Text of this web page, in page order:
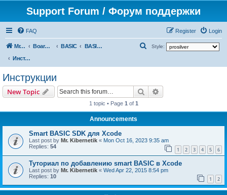
Support Forum / Форум поддержки
FAQ Login
Register
Mr. Kibernetik software Board index BASIC
BASIC SDK for Xcode
Инструкции
Style:
Инструкции
New Topic Search
1 topic • Page 1 of 1
Announcements
Smart BASIC SDK для Xcode
Last post by Mr. Kibernetik « Mon Oct 16, 2023 9:35 am
Replies: 54 1 2 3 4 5 6
Туториал по добавлению smart BASIC в Xcode
Last post by Mr. Kibernetik « Wed Apr 22, 2015 8:54 pm
Replies: 10 1 2